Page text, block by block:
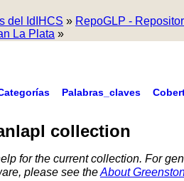
del IdIHCS » RepoGLP -
La Plata »
Palabras_claves
collection
for the current collection. For
please see theAbout